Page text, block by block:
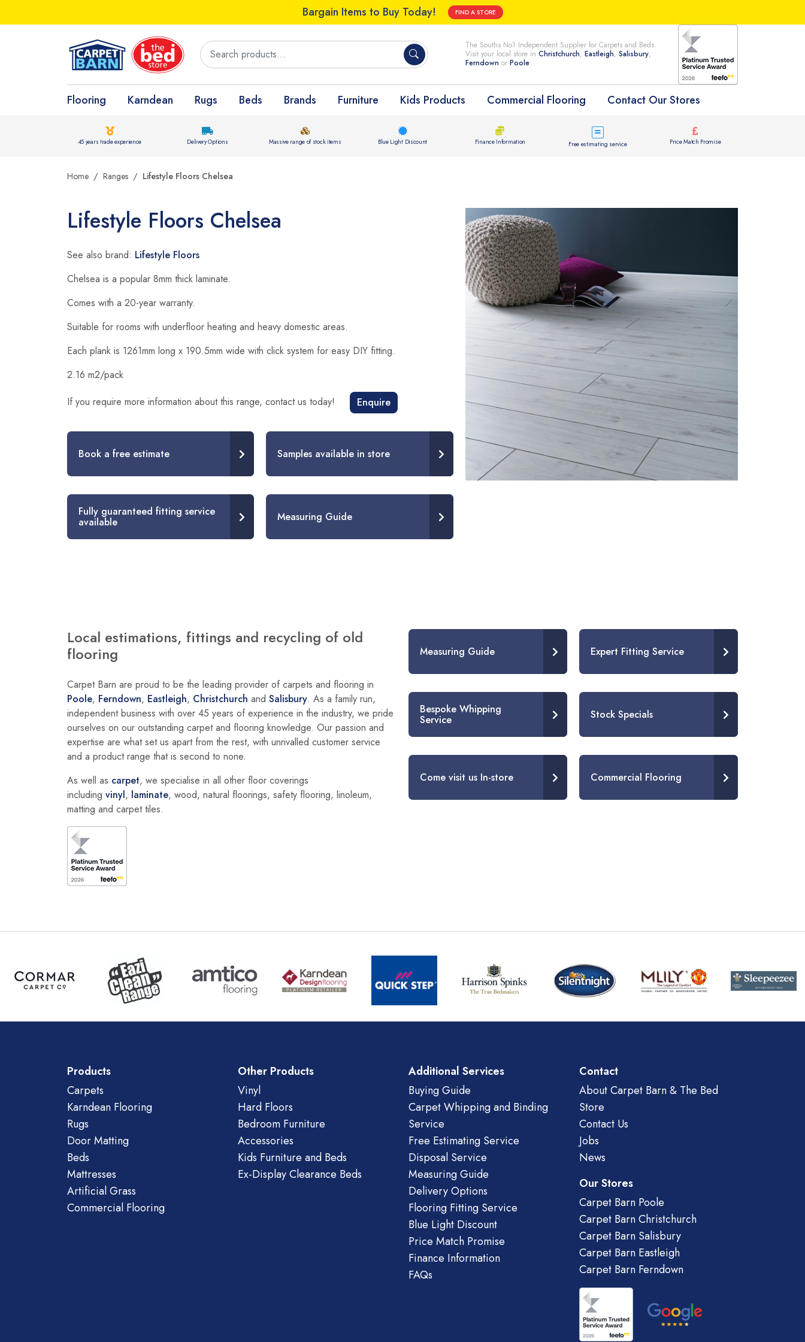
Bargain Items to Buy Today! FIND A STORE
The Souths No1 Independent Supplier for Carpets and Beds.
Visit your local store in Christchurch, Eastleigh, Salisbury,
Ferndown or Poole
Flooring Karndean Rugs Beds Brands Furniture Kids Products Commercial Flooring Contact Our Stores
45 years trade experience Delivery Options Massive range of stock items Blue Light Discount Finance Information Free estimating service Price Match Promise
Home Ranges Lifestyle Floors Chelsea
Lifestyle Floors Chelsea
See also brand: Lifestyle Floors
Chelsea is a popular 8mm thick laminate.
Comes with a 20-year warranty.
Suitable for rooms with underfloor heating and heavy domestic areas.
Each plank is 1261mm long x 190.5mm wide with click system for easy DIY fitting.
2.16 m2/pack
If you require more information about this range, contact us today!
Enquire
Book a free estimate Samples available in store
Fully guaranteed fitting service
available Measuring Guide
Local estimations, fittings and recycling of old
flooring
Carpet Barn are proud to be the leading provider of carpets and flooring in
Poole, Ferndown, Eastleigh, Christchurch and Salisbury. As a family run,
independent business with over 45 years of experience in the industry, we pride
ourselves on our outstanding carpet and flooring knowledge. Our passion and
expertise are what set us apart from the rest, with unrivalled customer service
and a product range that is second to none.
As well as carpet, we specialise in all other floor coverings
including vinyl, laminate, wood, natural floorings, safety flooring, linoleum,
matting and carpet tiles.
Measuring Guide Expert Fitting Service
Bespoke Whipping
Service Stock Specials
Come visit us In-store Commercial Flooring
Products
Carpets
Karndean Flooring
Rugs
Door Matting
Beds
Mattresses
Artificial Grass
Commercial Flooring
Other Products
Vinyl
Hard Floors
Bedroom Furniture
Accessories
Kids Furniture and Beds
Ex-Display Clearance Beds
Additional Services
Buying Guide
Carpet Whipping and Binding
Service
Free Estimating Service
Disposal Service
Measuring Guide
Delivery Options
Flooring Fitting Service
Blue Light Discount
Price Match Promise
Finance Information
FAQs
Contact
About Carpet Barn & The Bed
Store
Contact Us
Jobs
News
Our Stores
Carpet Barn Poole
Carpet Barn Christchurch
Carpet Barn Salisbury
Carpet Barn Eastleigh
Carpet Barn Ferndown